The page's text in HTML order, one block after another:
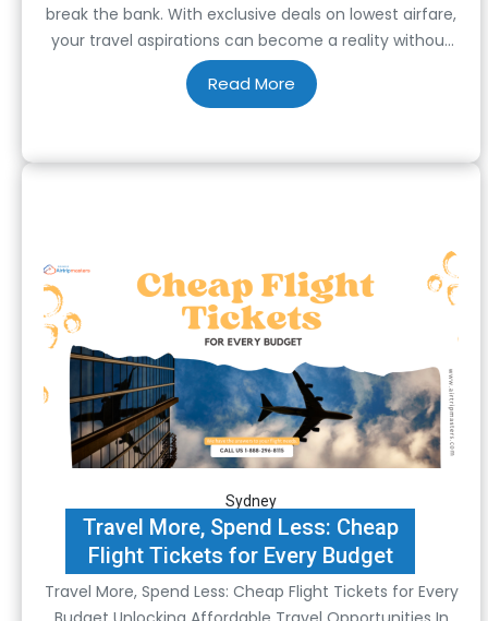
break the bank. With exclusive deals on lowest airfare,
your travel aspirations can become a reality without
draining your wallet. Whether you’re planning a
spontaneous getaway or a meticulously organized
Travel More, Spend Less: Cheap
Flight Tickets for Every Budget
Sydney
Travel More, Spend Less: Cheap Flight Tickets for Every